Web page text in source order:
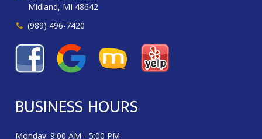
Midland, MI 48642
(989) 496-7420
BUSINESS HOURS
Monday: 9:00 AM - 5:00 PM